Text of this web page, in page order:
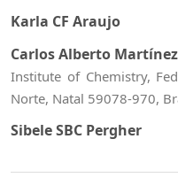
Karla CF Araujo
Carlos Alberto
Institute of Chemistry,
Norte, Natal 59078-970,
Sibele SBC Pergher